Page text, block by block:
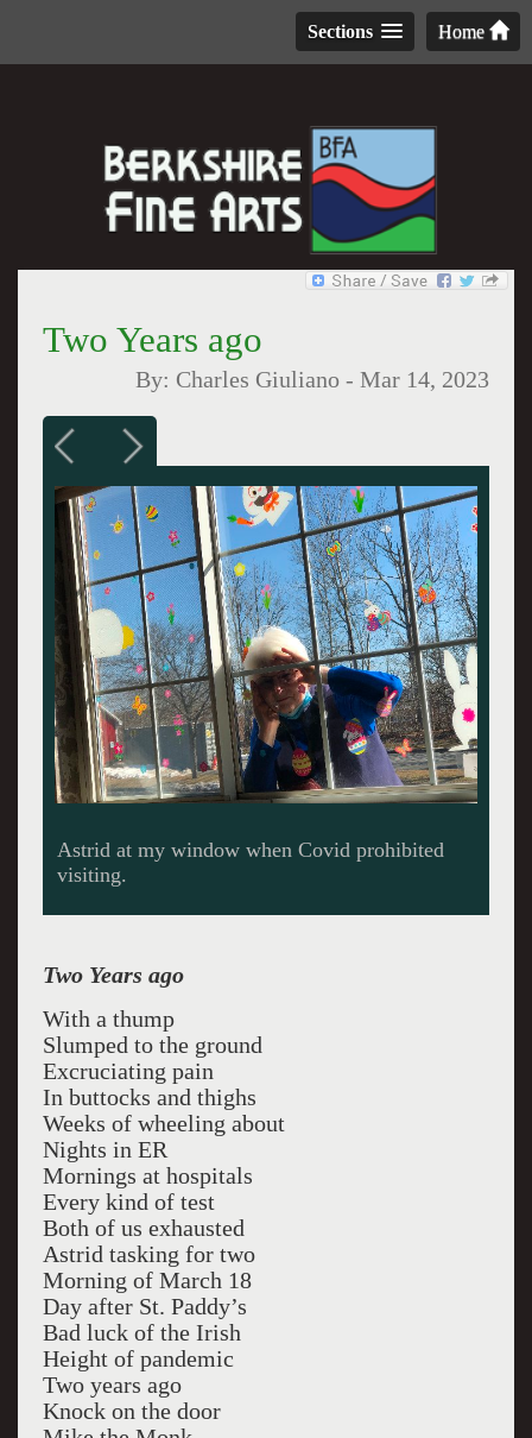
Home
Sections
Two Years ago
By: Charles Giuliano -Mar 14, 2023
Astrid at my window when Covid prohibited
visiting.
Two Years ago
With a thump
Slumped to the ground
Excruciating pain
In buttocks and thighs
Weeks of wheeling about
Nights in ER
Mornings at hospitals
Every kind of test
Both of us exhausted
Astrid tasking for two
Morning of March 18
Day after St. Paddy’s
Bad luck of the Irish
Height of pandemic
Two years ago
Knock on the door